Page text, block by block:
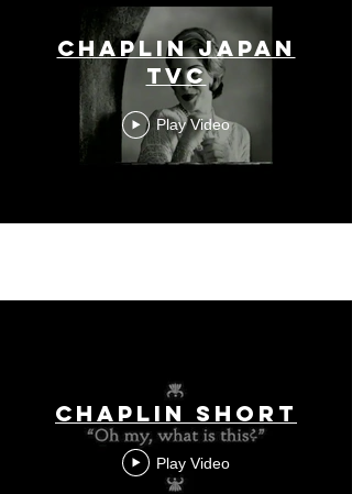
Chaplin Japan
TVC
Play Video
Chaplin short
Play Video